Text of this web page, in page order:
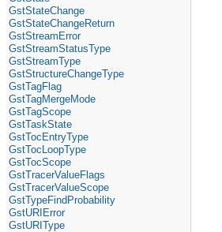
GstStateChange
GstStateChangeReturn
GstStreamError
GstStreamStatusType
GstStreamType
GstStructureChangeType
GstTagFlag
GstTagMergeMode
GstTagScope
GstTaskState
GstTocEntryType
GstTocLoopType
GstTocScope
GstTracerValueFlags
GstTracerValueScope
GstTypeFindProbability
GstURIError
GstURIType